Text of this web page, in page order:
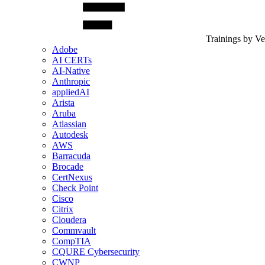
Trainings by
Adobe
AI CERTs
AI-Native
Anthropic
appliedAI
Arista
Aruba
Atlassian
Autodesk
AWS
Barracuda
Brocade
CertNexus
Check Point
Cisco
Citrix
Cloudera
Commvault
CompTIA
CQURE Cybersecurity
CWNP